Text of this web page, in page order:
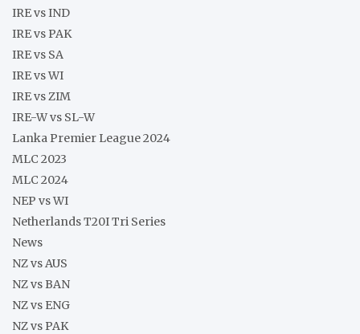
IRE vs IND
IRE vs PAK
IRE vs SA
IRE vs WI
IRE vs ZIM
IRE-W vs SL-W
Lanka Premier League 2024
MLC 2023
MLC 2024
NEP vs WI
Netherlands T20I Tri Series
News
NZ vs AUS
NZ vs BAN
NZ vs ENG
NZ vs PAK